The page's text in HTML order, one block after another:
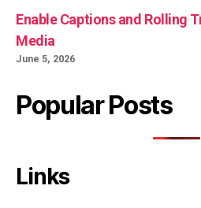
Enable Captions and Rolling
Media
June 5, 2026
Popular Posts
Links